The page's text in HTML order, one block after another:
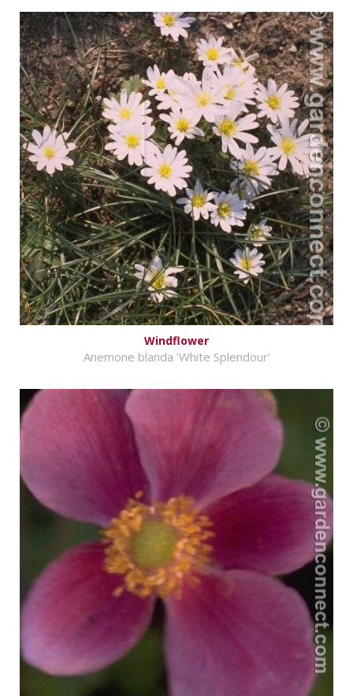
Windflower
Anemone blanda 'White Splendour'